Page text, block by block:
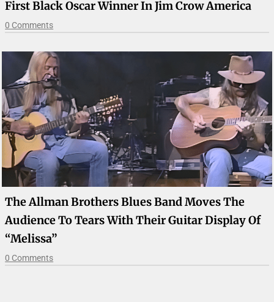
First Black Oscar Winner In Jim Crow America
0 Comments
The Allman Brothers Blues Band Moves The
Audience To Tears With Their Guitar Display Of
“Melissa”
0 Comments